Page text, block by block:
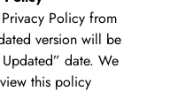
Policy from
version will be
date. We
this policy